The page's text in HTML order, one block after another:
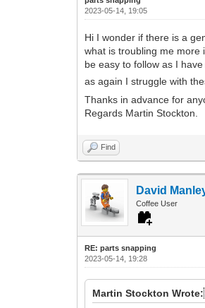
2023-05-14, 19:05
Hi I wonder if there is a
what is troubling me more
be easy to follow as I
as again I struggle with
Thanks in advance for
Regards Martin Stockton.
Find
David
Coffee User
RE: parts snapping
2023-05-14, 19:28
Martin Stockton Wrote: